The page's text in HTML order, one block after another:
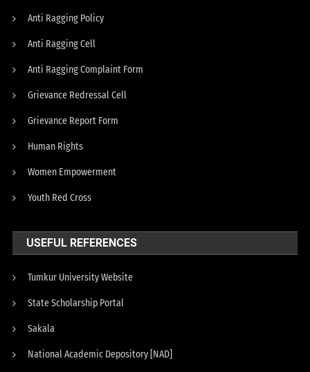
Anti Ragging Policy
Anti Ragging Cell
Anti Ragging Complaint Form
Grievance Redressal Cell
Grievance Report Form
Human Rights
Women Empowerment
Youth Red Cross
USEFUL REFERENCES
Tumkur University Website
State Scholarship Portal
Sakala
National Academic Depository [NAD]